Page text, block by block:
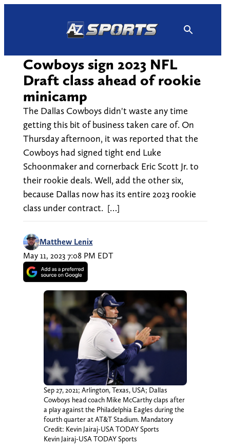
Cowboys sign 2023 NFL
Draft class ahead of rookie
minicamp
The Dallas Cowboys didn't waste any time
getting this bit of business taken care of. On
Thursday afternoon, it was reported that the
Cowboys had signed tight end Luke
Schoonmaker and cornerback Eric Scott Jr. to
their rookie deals. Well, add the other six,
because Dallas now has its entire 2023 rookie
class under contract. […]
Matthew Lenix
May 11, 2023 7:08 PM EDT
Sep 27, 2021; Arlington, Texas, USA; Dallas
Cowboys head coach Mike McCarthy claps after
a play against the Philadelphia Eagles during the
fourth quarter at AT&T Stadium. Mandatory
Credit: Kevin Jairaj-USA TODAY Sports
Kevin Jairaj-USA TODAY Sports